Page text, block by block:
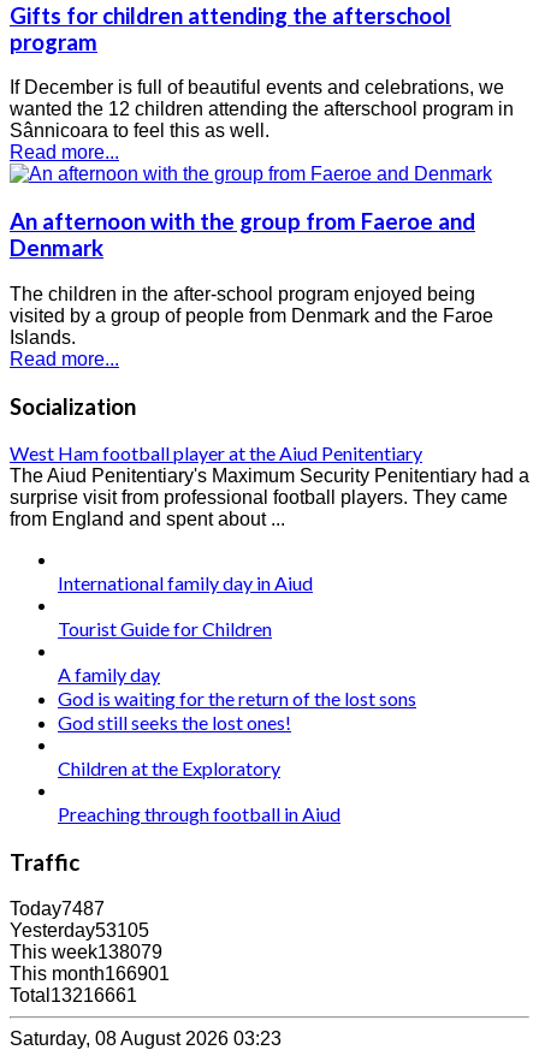
Gifts for children attending the afterschool
program
If December is full of beautiful events and celebrations, we
wanted the 12 children attending the afterschool program in
Sânnicoara to feel this as well.
Read more...
An afternoon with the group from Faeroe and
Denmark
The children in the after-school program enjoyed being
visited by a group of people from Denmark and the Faroe
Islands.
Read more...
Socialization
West Ham football player at the Aiud Penitentiary
The Aiud Penitentiary's Maximum Security Penitentiary had a
surprise visit from professional football players. They came
from England and spent about ...
International family day in Aiud
Tourist Guide for Children
A family day
God is waiting for the return of the lost sons
God still seeks the lost ones!
Children at the Exploratory
Preaching through football in Aiud
Traffic
Today7487
Yesterday53105
This week138079
This month166901
Total 13216661
Saturday, 08 August 2026 03:23